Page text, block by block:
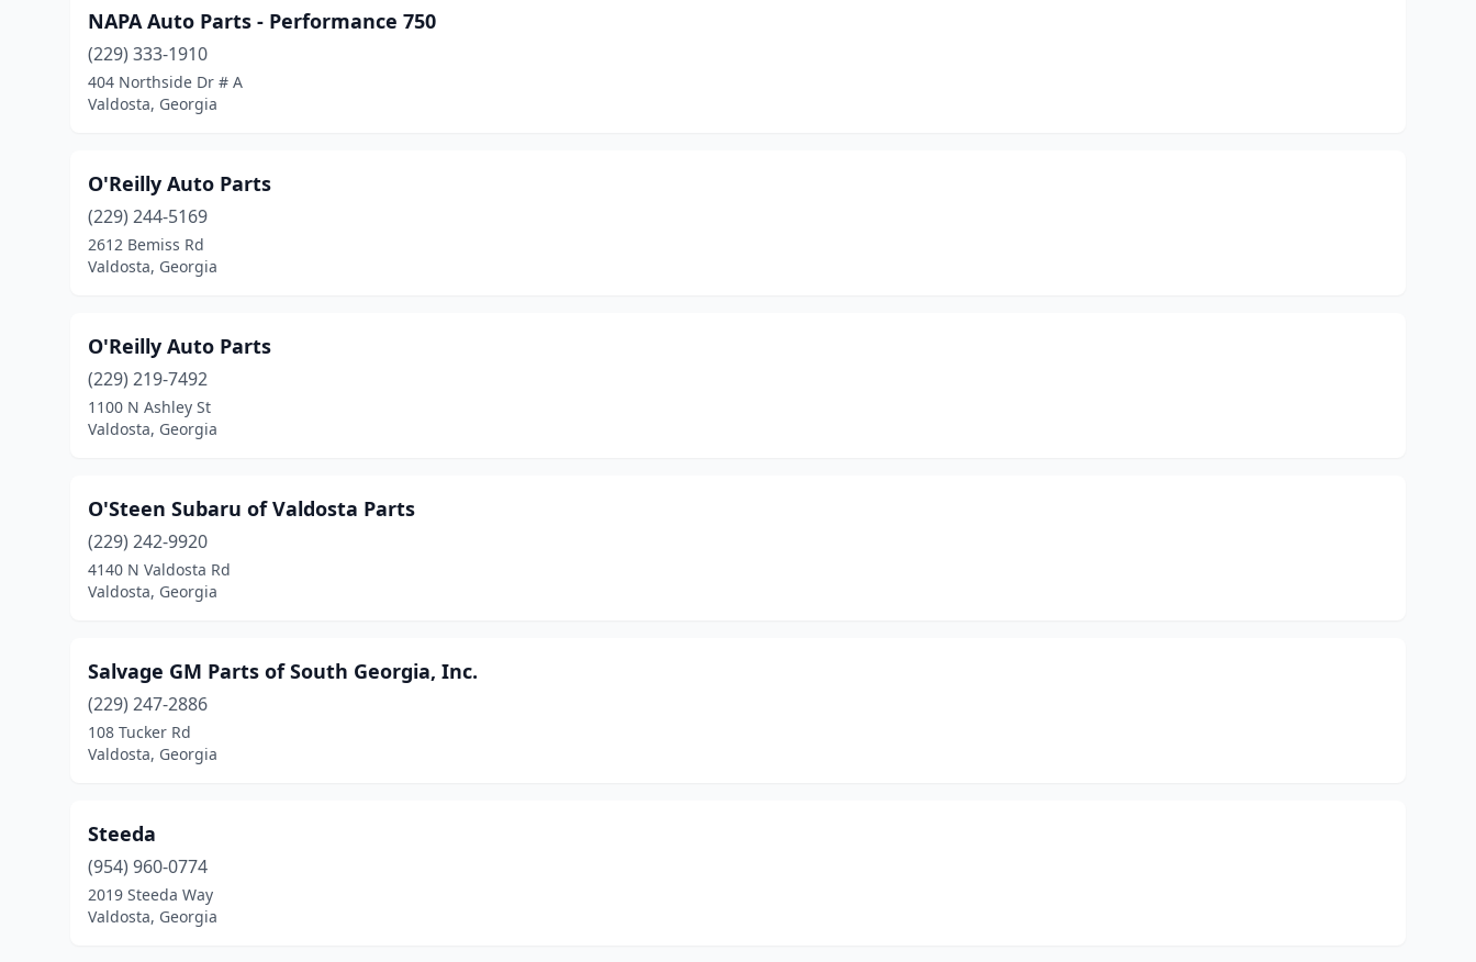
NAPA Auto Parts - Performance 750
(229) 333-1910
404 Northside Dr # A
Valdosta, Georgia
O'Reilly Auto Parts
(229) 244-5169
2612 Bemiss Rd
Valdosta, Georgia
O'Reilly Auto Parts
(229) 219-7492
1100 N Ashley St
Valdosta, Georgia
O'Steen Subaru of Valdosta Parts
(229) 242-9920
4140 N Valdosta Rd
Valdosta, Georgia
Salvage GM Parts of South Georgia, Inc.
(229) 247-2886
108 Tucker Rd
Valdosta, Georgia
Steeda
(954) 960-0774
2019 Steeda Way
Valdosta, Georgia